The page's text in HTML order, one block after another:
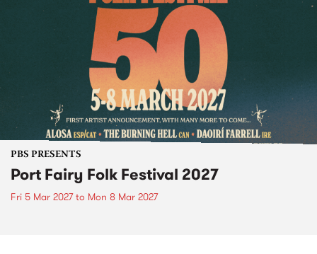
PBS PRESENTS
Port Fairy Folk Festival 2027
Fri 5 Mar 2027to Mon 8 Mar 2027